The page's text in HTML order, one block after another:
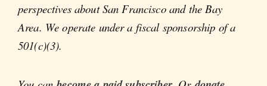
perspectives about San Francisco and the Bay
Area. We operate under a fiscal sponsorship of a
501(c)(3).